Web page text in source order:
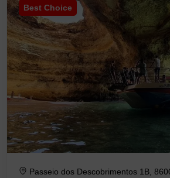
Best Choice
Passeio dos Descobrimentos 1B,